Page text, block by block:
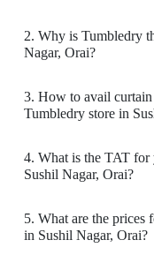
2. Why is Tumbledry
Nagar, Orai?
3. How to avail
Tumbledry store in
4. What is the TAT for
Sushil Nagar, Orai?
5. What are the prices
in Sushil Nagar, Orai?